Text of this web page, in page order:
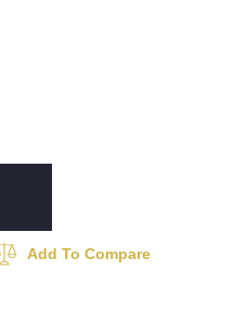
Add To Compare